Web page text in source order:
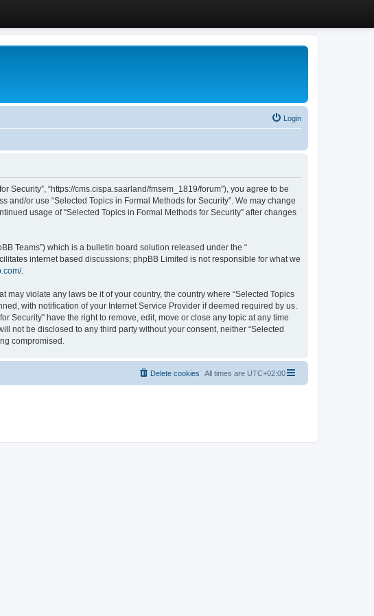
Login
Security”, “https://cms.cispa.saarland/fmsem_1819/forum”), you agree to be
or use “Selected Topics in Formal Methods for Security”. We may change
usage of “Selected Topics in Formal Methods for Security” after changes
Teams”) which is a bulletin board solution released under the “
internet based discussions; phpBB Limited is not responsible for what we
.
violate any laws be it of your country, the country where “Selected Topics
with notification of your Internet Service Provider if deemed required by us.
Security” have the right to remove, edit, move or close any topic at any time
not be disclosed to any third party without your consent, neither “Selected
compromised.
All times are UTC+02:00
Delete cookies